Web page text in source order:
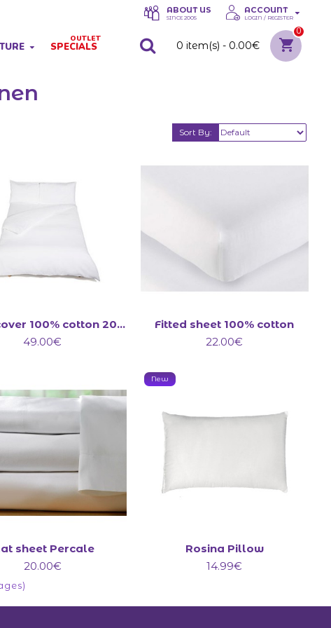
ABOUT US
SINCE 2005
ACCOUNT
LOGIN / REGISTER
SPECIALS
OUTLET
0 item(s) - 0.00€
0
Sort By:
Duvet cover 100% cotton 200 Count
49.00€
Fitted sheet 100% cotton
22.00€
sheet Percale
20.00€
New
Rosina Pillow
14.99€